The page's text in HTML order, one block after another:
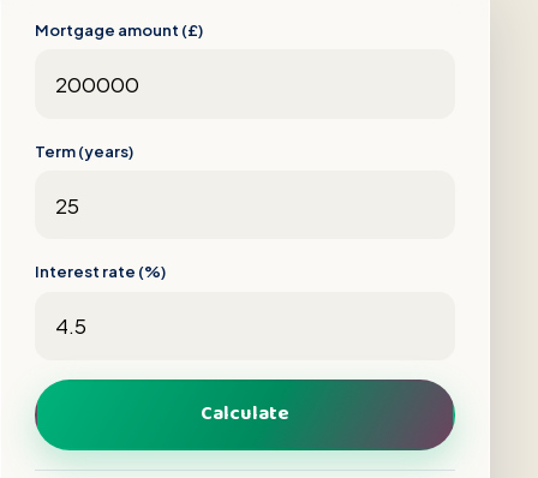
Mortgage amount (£)
Term (years)
Interest rate (%)
Calculate